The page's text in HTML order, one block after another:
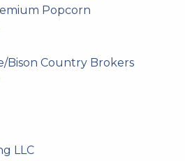
Popcorn
Bison Country Brokers
LLC